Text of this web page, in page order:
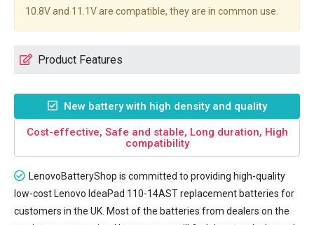
10.8V and 11.1V are compatible, they are in common use.
Product Features
New battery with high density and quality
Cost-effective, Safe and stable, Long duration, High
compatibility
LenovoBatteryShop is committed to providing high-quality
low-cost Lenovo IdeaPad 110-14AST replacement batteries for
customers in the UK. Most of the batteries from dealers on the